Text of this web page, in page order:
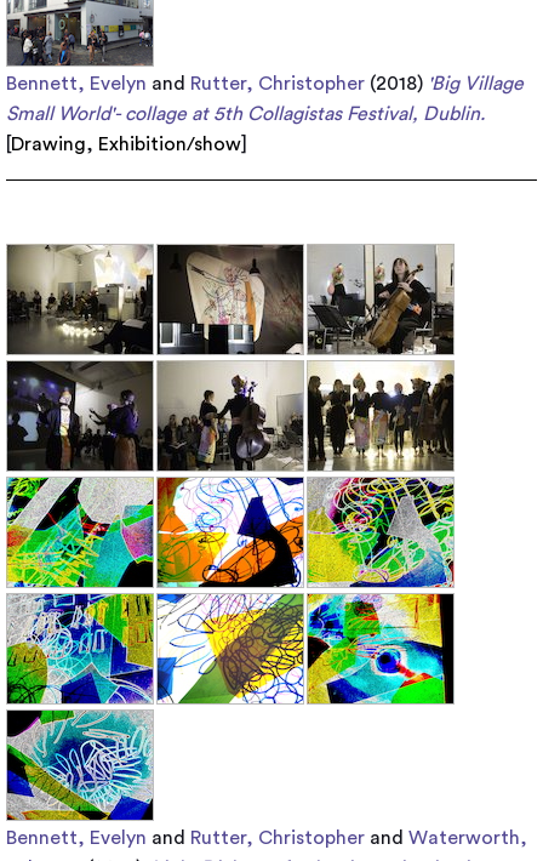
Bennett, Evelyn and Rutter, Christopher (2018) 'Big Village
Small World'- collage at 5th Collagistas Festival, Dublin.
Drawing, Exhibition/show
Bennett, Evelyn and Rutter, Christopher and Waterworth,